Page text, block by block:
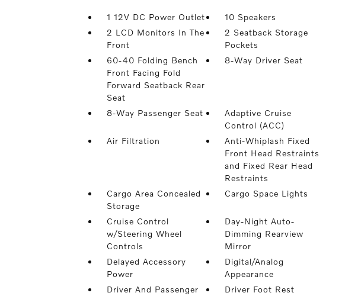
1 12V DC Power Outlet
10 Speakers
2 LCD Monitors In The
Front
2 Seatback Storage
Pockets
60-40 Folding Bench
Front Facing Fold
Forward Seatback Rear
Seat
8-Way Driver Seat
8-Way Passenger Seat
Adaptive Cruise
Control (ACC)
Air Filtration
Anti-Whiplash Fixed
Front Head Restraints
and Fixed Rear Head
Restraints
Cargo Area Concealed
Storage
Cargo Space Lights
Cruise Control
w/Steering Wheel
Controls
Day-Night Auto-
Dimming Rearview
Mirror
Delayed Accessory
Power
Digital/Analog
Appearance
Driver And Passenger
Driver Foot Rest